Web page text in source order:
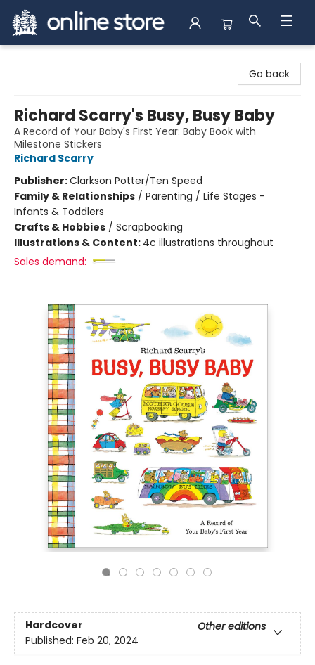
Go back
Richard Scarry's Busy, Busy Baby
A Record of Your Baby's First Year: Baby Book with
Milestone Stickers
Richard Scarry
Publisher:Clarkson Potter/Ten Speed
Family & Relationships / Parenting / Life Stages -
Infants & Toddlers
Crafts & Hobbies / Scrapbooking
Illustrations & Content: 4c illustrations throughout
Sales demand:
Hardcover
Other editions
Published: Feb 20, 2024